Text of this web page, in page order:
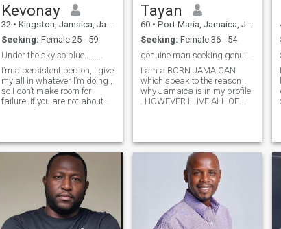
Kevonay
32 • Kingston, Jamaica, Jamaica
Seeking: Female 25 - 59
Under the sky so blue.........
I’m a persistent person, I give
my all in whatever I’m doing ,
so I don’t make room for
failure. If you are not about
I’m not looking for a baby
sitter. I
Tayan
60 • Port Maria, Jamaica, Jamaica
Seeking: Female 36 - 54
I am a BORN JAMAICAN
which speak to the reason
why Jamaica is in my profile
. HOWEVER I LIVE ALL OF MY
love and embrace the religion
and the principles of Muslim